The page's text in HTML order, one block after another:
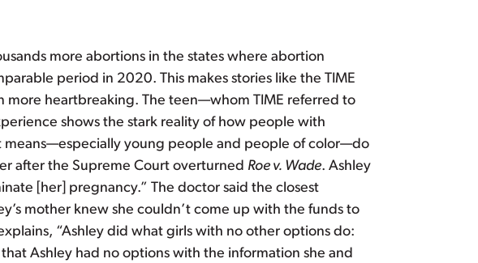
more abortions in the states where abortion
period in 2020. This makes stories like the TIME
more heartbreaking. The teen—whom TIME referred to
shows the stark reality of how people with
young people and people of color—do
after the Supreme Court overturned Roe v. Wade. Ashley
[her] pregnancy.” The doctor said the closest
mother knew she couldn’t come up with the funds to
“Ashley did what girls with no other options do:
Ashley had no options with the information she and